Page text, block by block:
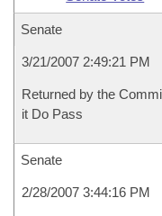
Senate
3/21/2007 2:49:21 PM
Returned by the
it Do Pass
Senate
2/28/2007 3:44:16 PM